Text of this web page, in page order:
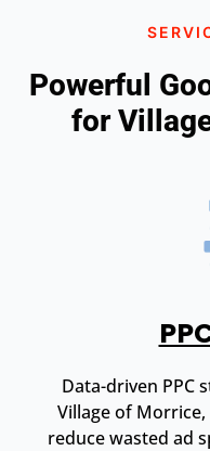
Powerful
for
Data-driven PPC
Village of
reduce wasted ad